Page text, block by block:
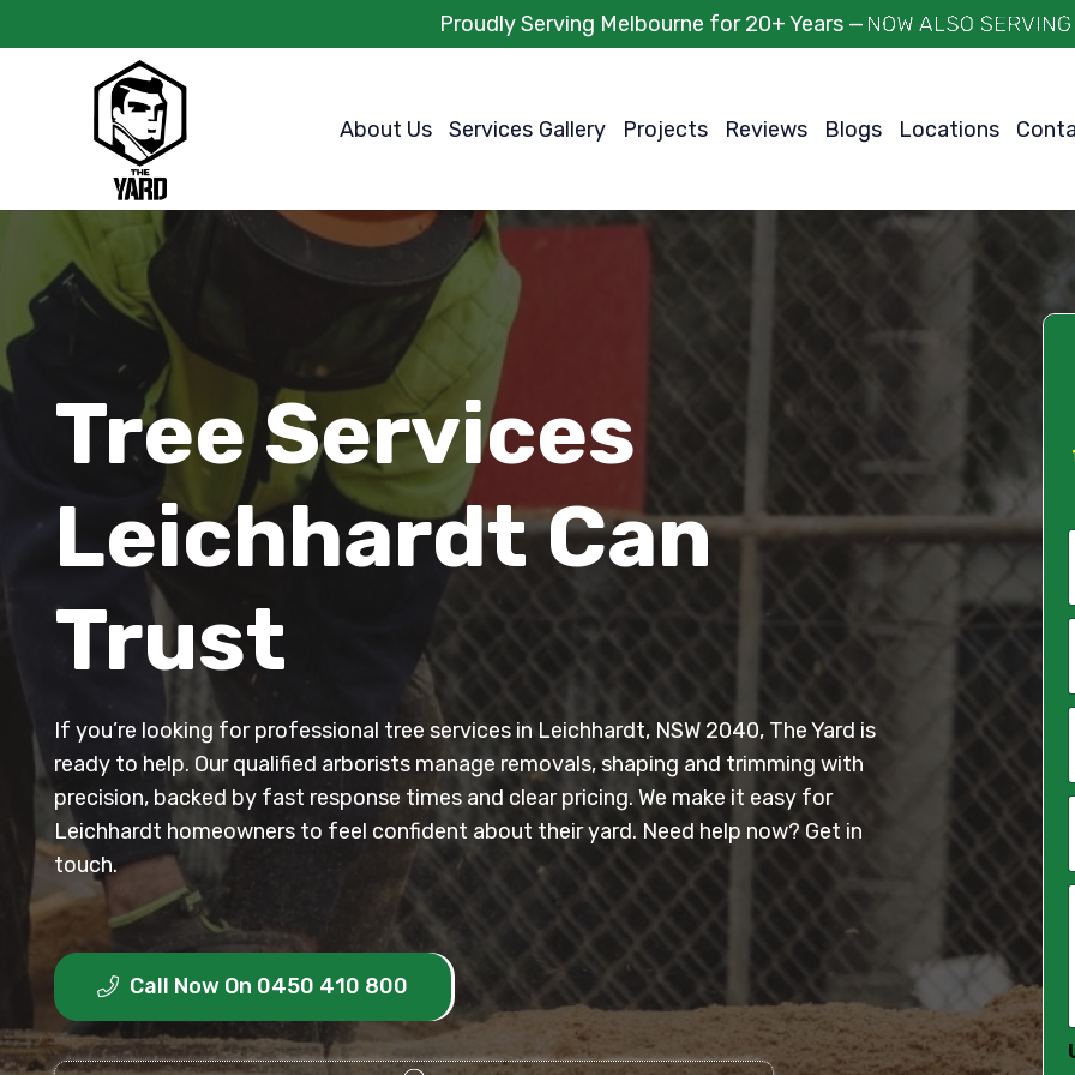
Proudly Serving Melbourne for 20+ Years —
About Us Services Gallery Projects Reviews Blogs Locations
Tree Services
Leichhardt Can
Trust
If you’re looking for professional tree services in Leichhardt, NSW 2040, The Yard is
ready to help. Our qualified arborists manage removals, shaping and trimming with
precision, backed by fast response times and clear pricing. We make it easy for
Leichhardt homeowners to feel confident about their yard. Need help now? Get in
touch.
Call Now On 0450 410 800
N
E
i
P
S
M
*